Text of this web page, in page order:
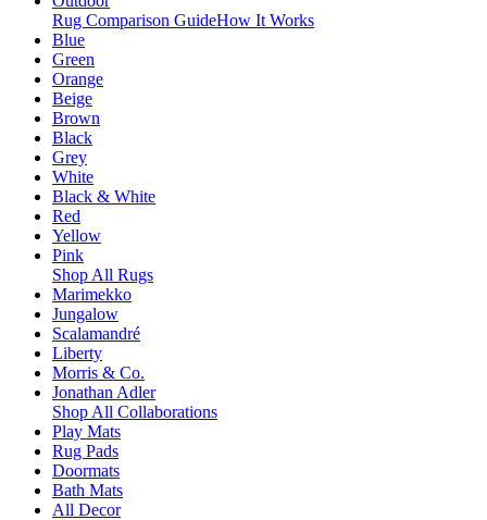
Rug Comparison GuideHow It Works
Blue
Green
Orange
Beige
Brown
Black
Grey
White
Black & White
Red
Yellow
Pink
Shop All Rugs
Marimekko
Jungalow
Scalamandré
Liberty
Morris & Co.
Jonathan Adler
Shop All Collaborations
Play Mats
Rug Pads
Doormats
Bath Mats
All Decor